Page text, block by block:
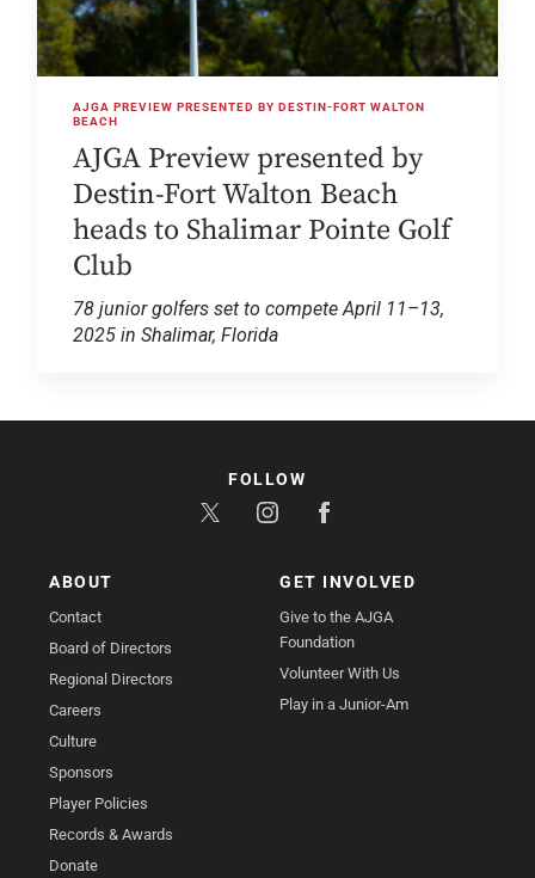
AJGA PREVIEW PRESENTED BY DESTIN-FORT WALTON
BEACH
AJGA Preview presented by
Destin-Fort Walton Beach
heads to Shalimar Pointe Golf
Club
78 junior golfers set to compete April 11–13,
2025 in Shalimar, Florida
ABOUT
Contact
Board of Directors
Regional Directors
Careers
Culture
Sponsors
Player Policies
Records & Awards
Donate
GET INVOLVED
Give to the AJGA
Foundation
Volunteer With Us
Play in a Junior-Am
FOLLOW